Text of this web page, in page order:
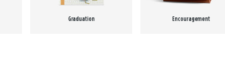
Graduation Encouragement